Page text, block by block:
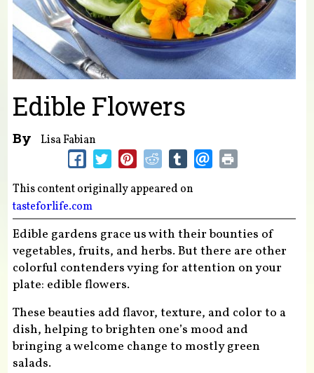
Edible Flowers
By Lisa Fabian
This content originally appeared on
tasteforlife.com
Edible gardens grace us with their bounties of
vegetables, fruits, and herbs. But there are other
colorful contenders vying for attention on your
plate: edible flowers.
These beauties add flavor, texture, and color to a
dish, helping to brighten one’s mood and
bringing a welcome change to mostly green
salads.